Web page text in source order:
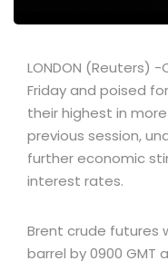
LONDON (Reuters)
Friday and poised
their highest in
previous session,
further economic
interest rates.
Brent crude futures
barrel by 0900